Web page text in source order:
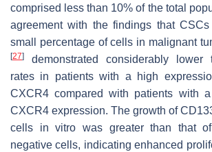
comprised less than 10% of the total
agreement with the findings that
small percentage of cells in malignant
[27] demonstrated considerably lower
rates in patients with a high
CXCR4 compared with patients with
CXCR4 expression. The growth of
cells in vitro was greater than that of
negative cells, indicating enhanced